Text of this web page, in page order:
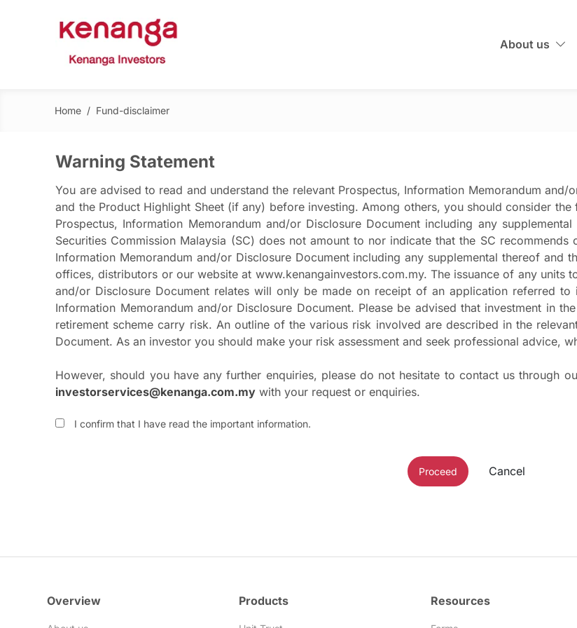
About us
Home / Fund-disclaimer
Warning Statement
You are advised to read and understand the relevant Prospectus, Information Memorandum
and the Product Highlight Sheet (if any) before investing. Among others, you should consider
Prospectus, Information Memorandum and/or Disclosure Document including any
Securities Commission Malaysia (SC) does not amount to nor indicate that the SC
Information Memorandum and/or Disclosure Document including any supplemental thereof and
offices, distributors or our website at www.kenangainvestors.com.my. The issuance of any units
and/or Disclosure Document relates will only be made on receipt of an application referred
Information Memorandum and/or Disclosure Document. Please be advised that investment in
retirement scheme carry risk. An outline of the various risk involved are described in the
Document. As an investor you should make your risk assessment and seek professional advice,
However, should you have any further enquiries, please do not hesitate to contact us through
investorservices@kenanga.com.my with your request or enquiries.
I confirm that I have read the important information.
Proceed Cancel
Overview Products Resources